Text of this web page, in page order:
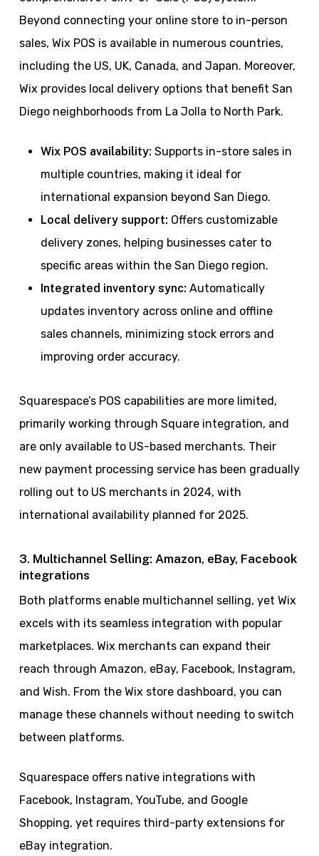
Beyond connecting your online store to in-person
sales, Wix POS is available in numerous countries,
including the US, UK, Canada, and Japan. Moreover,
Wix provides local delivery options that benefit San
Diego neighborhoods from La Jolla to North Park.
Wix POS availability: Supports in-store sales in
multiple countries, making it ideal for
international expansion beyond San Diego.
Local delivery support: Offers customizable
delivery zones, helping businesses cater to
specific areas within the San Diego region.
Integrated inventory sync: Automatically
updates inventory across online and offline
sales channels, minimizing stock errors and
improving order accuracy.
Squarespace’s POS capabilities are more limited,
primarily working through Square integration, and
are only available to US-based merchants. Their
new payment processing service has been gradually
rolling out to US merchants in 2024, with
international availability planned for 2025.
3. Multichannel Selling: Amazon, eBay, Facebook
integrations
Both platforms enable multichannel selling, yet Wix
excels with its seamless integration with popular
marketplaces. Wix merchants can expand their
reach through Amazon, eBay, Facebook, Instagram,
and Wish. From the Wix store dashboard, you can
manage these channels without needing to switch
between platforms.
Squarespace offers native integrations with
Facebook, Instagram, YouTube, and Google
Shopping, yet requires third-party extensions for
eBay integration.